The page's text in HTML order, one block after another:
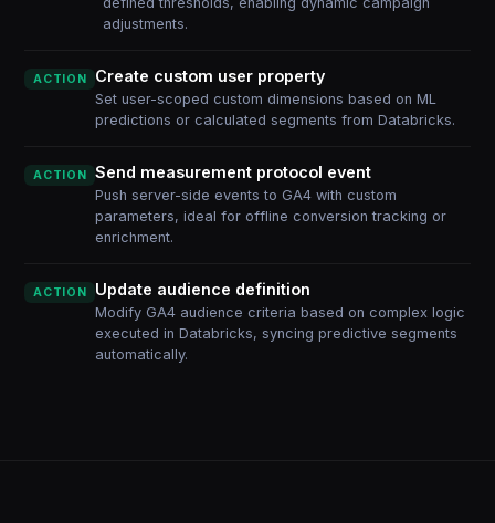
adjustments.
ACTION Create custom user property
Set user-scoped custom dimensions based on ML
predictions or calculated segments from Databricks.
ACTION Send measurement protocol event
Push server-side events to GA4 with custom
parameters, ideal for offline conversion tracking or
enrichment.
ACTION Update audience definition
Modify GA4 audience criteria based on complex logic
executed in Databricks, syncing predictive segments
automatically.